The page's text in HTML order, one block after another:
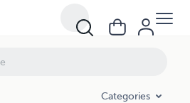
Categories